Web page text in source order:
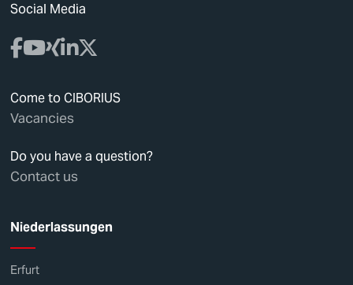
Social Media
Come to CIBORIUS
Vacancies
Do you have a question?
Contact us
Niederlassungen
Erfurt